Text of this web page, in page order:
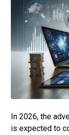
In 2026, the
is expected to